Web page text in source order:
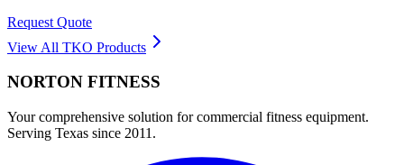
Request Quote
View All TKO Products
NORTON FITNESS
Your comprehensive solution for commercial fitness equipment.
Serving Texas since 2011.